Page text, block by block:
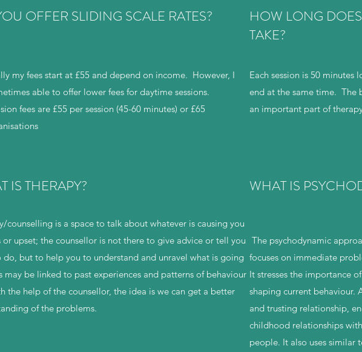
OFFER SLIDING SCALE RATES?
my fees start at £55 and depend on income. However, I
able to offer lower fees for daytime sessions.
fees are £55 per session (45-60 minutes) or £65
HOW LONG
TAKE?
Each session is 50 minutes
end at the same time. The
an important part of
IS THERAPY?
counselling is a space to talk about whatever is causing you
or upset; the counsellor is not there to give advice or tell you
do, but to help you to understand and unravel what is going
may be linked to past experiences and patterns of behaviour
the help of the counsellor, the idea is we can get a better
of the problems.
WHAT IS
The psychodynamic
focuses on immediate
It stresses the importance
shaping current
and trusting relationship,
childhood relationships
people. It also uses similar